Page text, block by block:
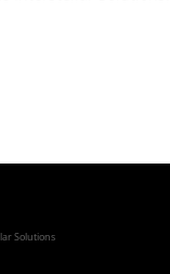
Solutions